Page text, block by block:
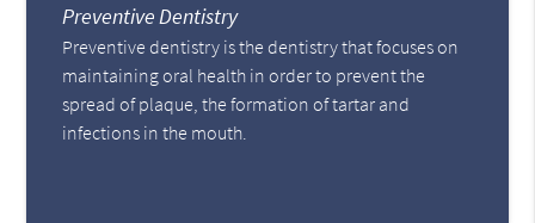
Preventive Dentistry
Preventive dentistry is the dentistry that focuses on
maintaining oral health in order to prevent the
spread of plaque, the formation of tartar and
infections in the mouth.